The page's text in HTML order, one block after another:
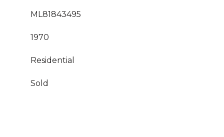
ML81843495
1970
Residential
Sold